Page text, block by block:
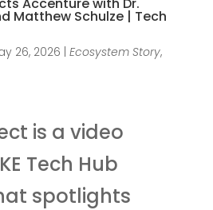
Matthew Schulze | Tech
26, 2026 | Ecosystem Story,
is a video
Tech Hub
spotlights